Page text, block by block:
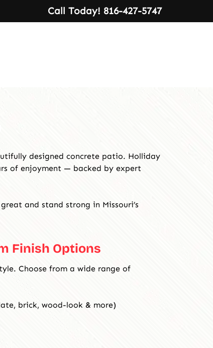
Call Today! 816-427-5747
designed concrete patio. Holliday
of enjoyment — backed by expert
and stand strong in Missouri’s
Finish Options
Choose from a wide range of
brick, wood-look & more)